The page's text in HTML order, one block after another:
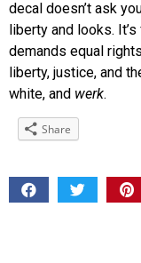
decal doesn’t ask
liberty and looks.
demands equal
liberty, justice, and
white, and werk.
Share